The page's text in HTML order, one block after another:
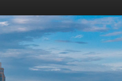
Sarasota
Palmer Ranch (34238)
Sarasota Downtown
(34236)
Sarasota East of I-75